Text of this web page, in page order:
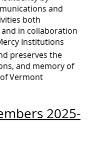
and
both
in collaboration
Institutions
preserves the
and memory of
Vermont
2025-